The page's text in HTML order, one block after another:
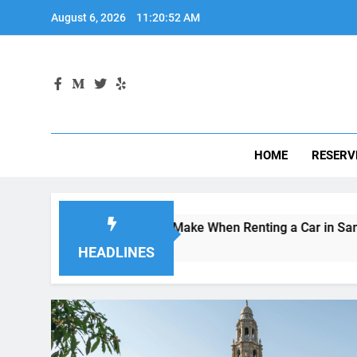
August 6, 2026 11:20:53 AM
HOME
HEADLINES
Visitors Make When Renting a Car in San Diego—and How